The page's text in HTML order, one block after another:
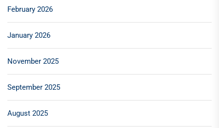
February 2026
January 2026
November 2025
September 2025
August 2025